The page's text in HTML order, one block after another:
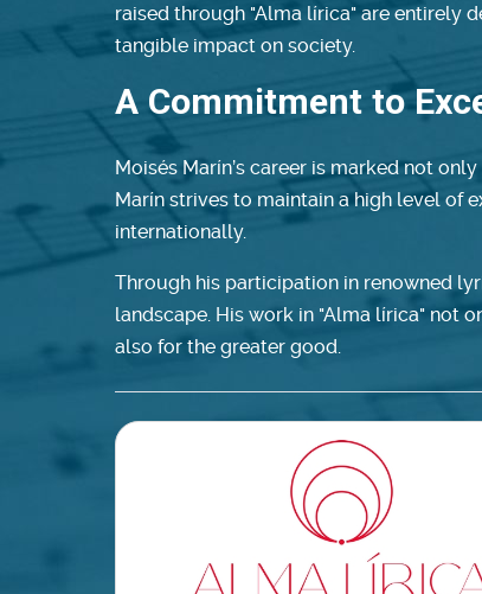
raised through "Alma lírica" are entirely
tangible impact on society.
A Commitment to
Moisés Marín’s career is marked not
Marín strives to maintain a high level of
internationally.
Through his participation in renowned
landscape. His work in "Alma lírica" not
also for the greater good.